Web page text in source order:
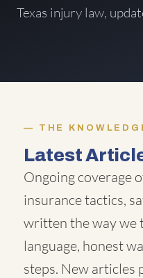
Texas injury law,
THE
Latest
Ongoing coverage
insurance tactics,
written the way we
language, honest
steps. New articles